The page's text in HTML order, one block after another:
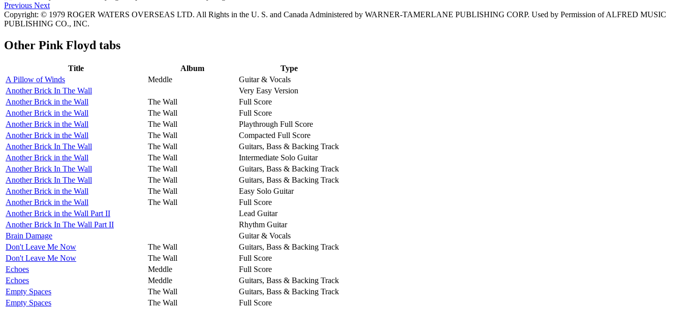
Previous Next
Copyright: © 1979 ROGER WATERS OVERSEAS LTD. All Rights in the U. S. and Canada Administered by WARNER-TAMERLANE PUBLISHING CORP. Used by Permission of ALFRED MUSIC
PUBLISHING CO., INC.
Other Pink Floyd tabs
Title Album
Type
A Pillow of Winds
Meddle
Guitar & Vocals
Another Brick In The Wall
Very Easy Version
Another Brick in the Wall
The Wall
Full Score
Another Brick in the Wall
The Wall
Full Score
Another Brick in the Wall
The Wall
Playthrough Full Score
Another Brick in the Wall
The Wall
Compacted Full Score
Another Brick In The Wall
The Wall
Guitars, Bass & Backing Track
Another Brick in the Wall
The Wall
Intermediate Solo Guitar
Another Brick In The Wall
The Wall
Guitars, Bass & Backing Track
Another Brick In The Wall
The Wall
Guitars, Bass & Backing Track
Another Brick in the Wall
The Wall
Easy Solo Guitar
Another Brick in the Wall
The Wall
Full Score
Another Brick in the Wall Part II
Lead Guitar
Another Brick In The Wall Part II
Rhythm Guitar
Brain Damage
Guitar & Vocals
Don't Leave Me Now
The Wall
Guitars, Bass & Backing Track
Don't Leave Me Now
The Wall
Full Score
Echoes
Meddle
Full Score
Echoes
Meddle
Guitars, Bass & Backing Track
Empty Spaces
The Wall
Guitars, Bass & Backing Track
Empty Spaces
The Wall
Full Score